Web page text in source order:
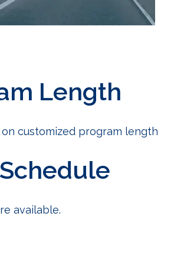
Length
on customized program length
available.